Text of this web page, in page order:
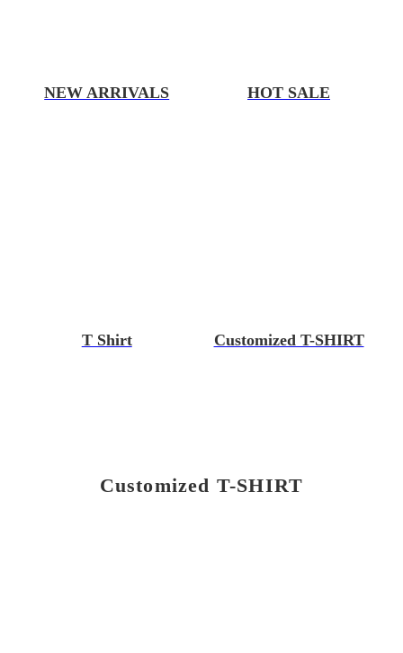
NEW ARRIVALS HOT SALE
T Shirt Customized T-SHIRT
Customized T-SHIRT